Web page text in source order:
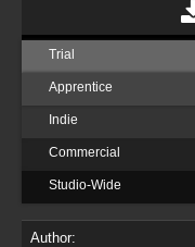
Trial
Apprentice
Indie
Commercial
Studio-Wide
Author: